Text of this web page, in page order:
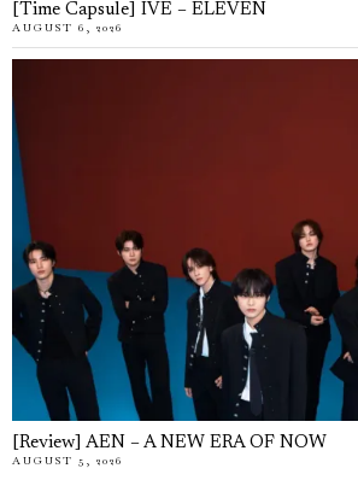
[Time Capsule] IVE – ELEVEN
AUGUST 6, 2026
[Review] AEN – A NEW ERA OF NOW
AUGUST 5, 2026